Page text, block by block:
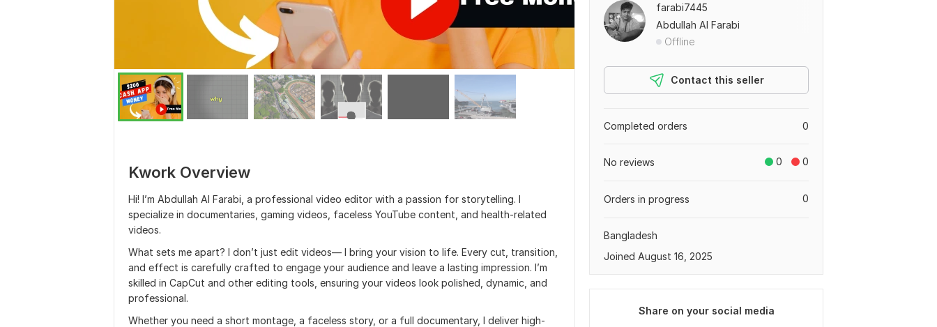
Kwork Overview
Hi! I’m Abdullah Al Farabi, a professional video editor with a passion for storytelling. I
specialize in documentaries, gaming videos, faceless YouTube content, and health-related
videos.
What sets me apart? I don’t just edit videos— I bring your vision to life. Every cut, transition,
and effect is carefully crafted to engage your audience and leave a lasting impression. I’m
skilled in CapCut and other editing tools, ensuring your videos look polished, dynamic, and
professional.
Whether you need a short montage, a faceless story, or a full documentary, I deliver high-
farabi7445
Abdullah Al Farabi
Offline
Contact this seller
0
Completed orders
0 0
No reviews
0
Orders in progress
Bangladesh
Joined August 16, 2025
Share on your social media